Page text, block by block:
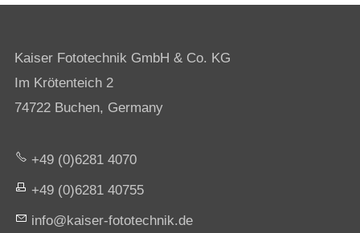
Kaiser Fototechnik GmbH & Co. KG
Im Krötenteich 2
74722 Buchen, Germany
+49 (0)6281 4070
+49 (0)6281 40755
nf
k s r-f t t chn k d